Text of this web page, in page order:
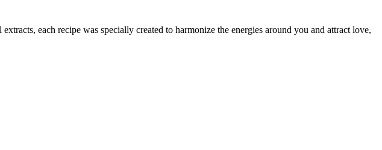
each recipe was specially created to harmonize the energies around you and attract love,